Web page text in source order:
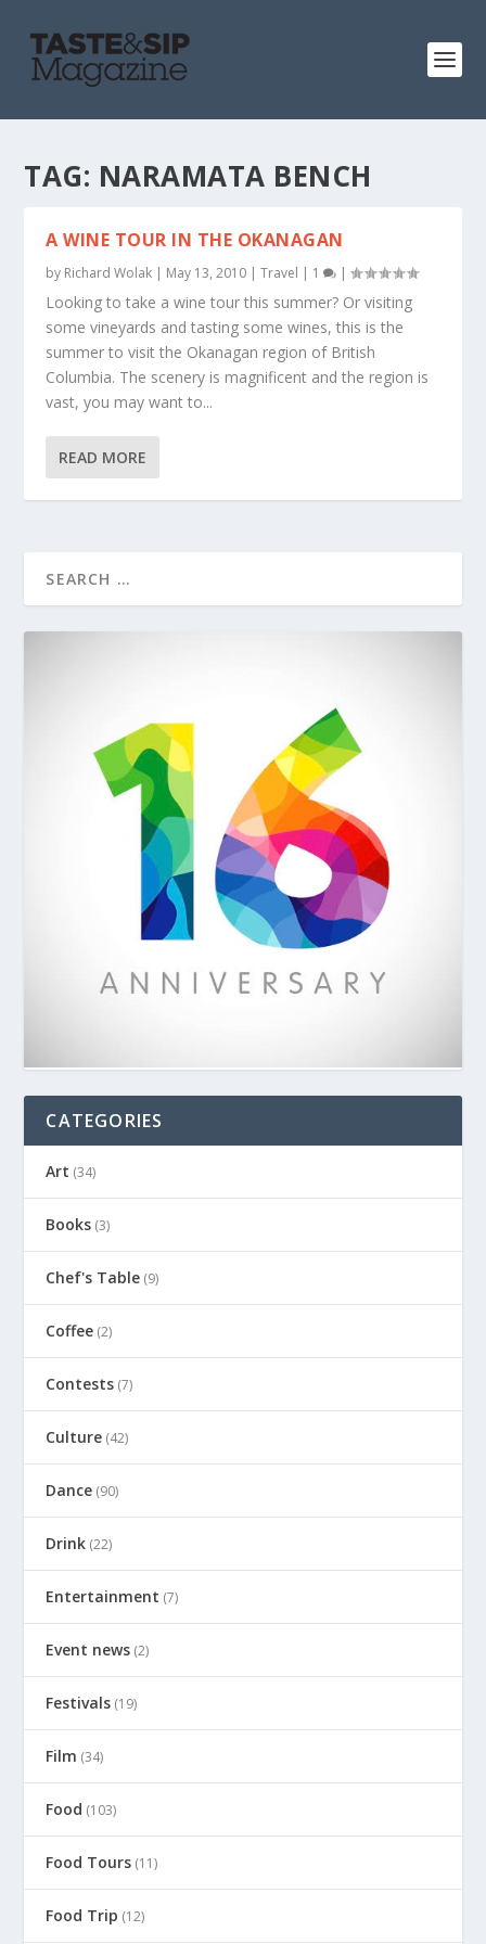
TAG: NARAMATA BENCH
A WINE TOUR IN THE OKANAGAN
by Richard Wolak | May 13, 2010 |Travel | 1 |
Looking to take a wine tour this summer? Or visiting
some vineyards and tasting some wines, this is the
summer to visit the Okanagan region of British
Columbia. The scenery is magnificent and the region is
vast, you may want to...
READ MORE
CATEGORIES
Art (34)
Books (3)
Chef's Table (9)
Coffee (2)
Contests (7)
Culture (42)
Dance (90)
Drink (22)
Entertainment (7)
Event news (2)
Festivals (19)
Film (34)
Food (103)
Food Tours (11)
Food Trip (12)